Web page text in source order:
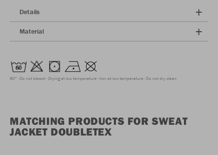
Details
Material
60° Do not bleach Drying at low temperature Iron at low temperature Do not dry clean
MATCHING PRODUCTS FOR SWEAT
JACKET DOUBLETEX